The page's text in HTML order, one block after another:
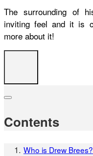
The surrounding of
inviting feel and it is
more about it!
Contents
Who is Drew Brees?